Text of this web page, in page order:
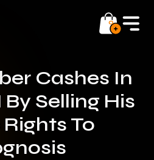
0
Cashes In
Selling His
To